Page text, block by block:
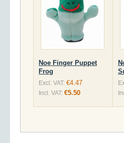
Noe Finger Puppet
Frog
Excl. VAT: €4.47
Incl. VAT: €5.50